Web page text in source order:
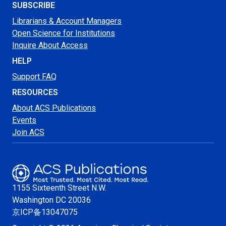
SUBSCRIBE
Librarians & Account Managers
Open Science for Institutions
Inquire About Access
HELP
Support FAQ
RESOURCES
About ACS Publications
Events
Join ACS
1155 Sixteenth Street N.W.
Washington DC 20036
京ICP备13047075